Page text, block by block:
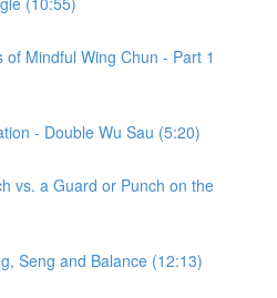
Mindful Wing Chun - Part 1
- Double Wu Sau (5:20)
vs. a Guard or Punch on the
Seng and Balance (12:13)